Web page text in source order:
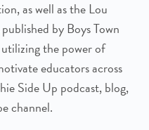
as well as the Lou
by Boys Town
the power of
educators across
Side Up podcast, blog,
channel.